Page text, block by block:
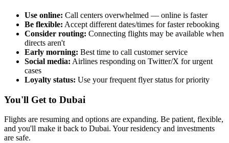
Use online: Call centers overwhelmed — online is faster
Be flexible: Accept different dates/times for faster rebooking
Consider routing: Connecting flights may be available when
directs aren't
Early morning: Best time to call customer service
Social media: Airlines responding on Twitter/X for urgent
cases
Loyalty status: Use your frequent flyer status for priority
You'll Get to Dubai
Flights are resuming and options are expanding. Be patient, flexible,
and you'll make it back to Dubai. Your residency and investments
are safe.